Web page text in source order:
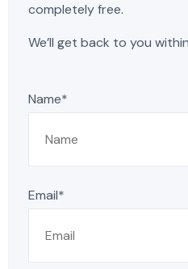
completely free.
We’ll get back to you
Name*
Email*